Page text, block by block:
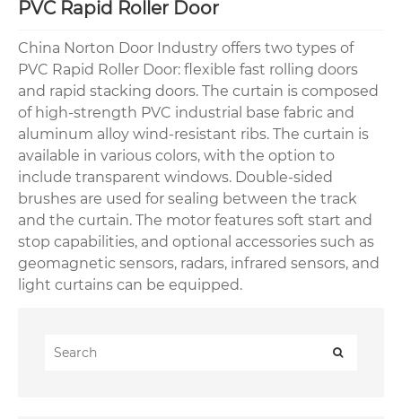
PVC Rapid Roller Door
China Norton Door Industry offers two types of
PVC Rapid Roller Door: flexible fast rolling doors
and rapid stacking doors. The curtain is composed
of high-strength PVC industrial base fabric and
aluminum alloy wind-resistant ribs. The curtain is
available in various colors, with the option to
include transparent windows. Double-sided
brushes are used for sealing between the track
and the curtain. The motor features soft start and
stop capabilities, and optional accessories such as
geomagnetic sensors, radars, infrared sensors, and
light curtains can be equipped.